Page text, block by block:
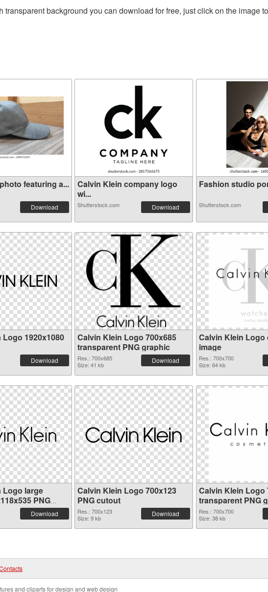
transparent background you can download for free, just click on the image
featuring a...
Download
Calvin Klein company logo
wi...
Shutterstock.com Download
Fashion studio
Shutterstock.com
1920x1080
Download
Calvin Klein Logo 700x685
transparent PNG graphic
Res.: 700x685
Size: 41 kb
Download
Calvin Klein Logo
image
Res.: 700x700
Size: 64 kb
Logo large
PNG
Download
Calvin Klein Logo 700x123
PNG cutout
Res.: 700x123
Size: 9 kb
Download
Calvin Klein Logo
transparent PNG
Res.: 700x700
Size: 38 kb
and cliparts for design and web design